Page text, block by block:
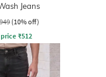
Jeans
(10% off)
₹512